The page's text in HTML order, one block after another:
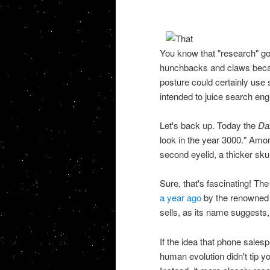
You know that "research"
hunchbacks and claws
posture could certainly
intended to juice search
Let's back up. Today the
look in the year 3000."
second eyelid, a thicker
Sure, that's fascinating!
a year agoby the
sells, as its name
If the idea that phone
human evolution didn't tip